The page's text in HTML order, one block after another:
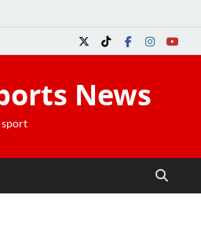
News
sport